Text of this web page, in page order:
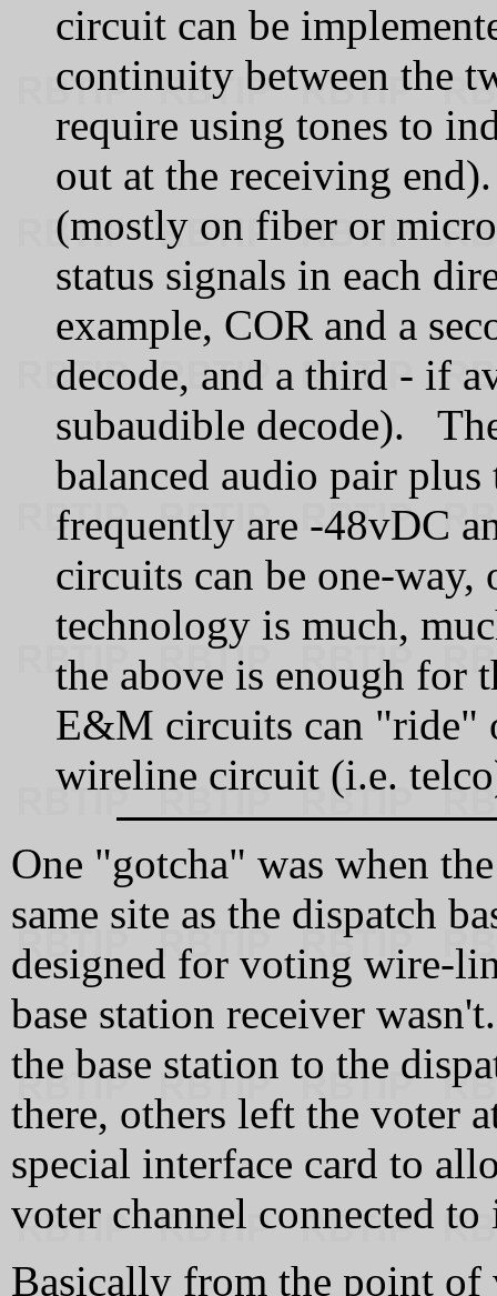
circuit can be
continuity between the
require using tones to
out at the receiving
(mostly on fiber or
status signals in each
example, COR and a
decode, and a third - if
subaudible decode).
balanced audio pair
frequently are -48vDC
circuits can be one-
technology is much,
the above is enough for
E&M circuits can "ride"
wireline circuit (i.e.
One "gotcha" was when
same site as the dispatch
designed for voting wire-
base station receiver
the base station to the
there, others left the voter
special interface card to
voter channel connected to
Basically from the point of